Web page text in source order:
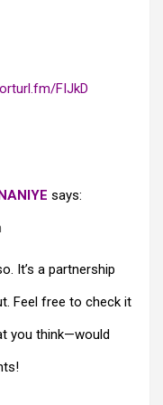
FIJkD
says:
It’s a partnership
Feel free to check it
you think—would